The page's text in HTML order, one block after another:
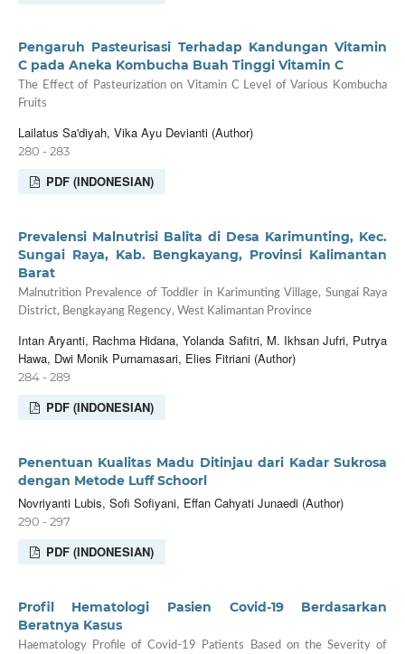
Pengaruh Pasteurisasi Terhadap Kandungan Vitamin
C pada Aneka Kombucha Buah Tinggi Vitamin C
The Effect of Pasteurization on Vitamin C Level of Various Kombucha
Fruits
Lailatus Sa'diyah, Vika Ayu Devianti (Author)
280 - 283
PDF (INDONESIAN)
Prevalensi Malnutrisi Balita di Desa Karimunting, Kec.
Sungai Raya, Kab. Bengkayang, Provinsi Kalimantan
Barat
Malnutrition Prevalence of Toddler in Karimunting Village, Sungai Raya
District, Bengkayang Regency, West Kalimantan Province
Intan Aryanti, Rachma Hidana, Yolanda Safitri, M. Ikhsan Jufri, Putrya
Hawa, Dwi Monik Purnamasari, Elies Fitriani (Author)
284 - 289
PDF (INDONESIAN)
Penentuan Kualitas Madu Ditinjau dari Kadar Sukrosa
dengan Metode Luff Schoorl
Novriyanti Lubis, Sofi Sofiyani, Effan Cahyati Junaedi (Author)
290 - 297
PDF (INDONESIAN)
Profil Hematologi Pasien Covid-19 Berdasarkan
Beratnya Kasus
Haematology Profile of Covid-19 Patients Based on the Severity of